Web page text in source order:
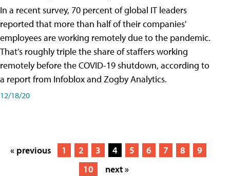
In a recent survey, 70 percent of global IT leaders
reported that more than half of their companies'
employees are working remotely due to the pandemic.
That's roughly triple the share of staffers working
remotely before the COVID-19 shutdown, according to
a report from Infoblox and Zogby Analytics.
12/18/20
« previous 1 2 3 4 5 6 7 8
9
10
next »